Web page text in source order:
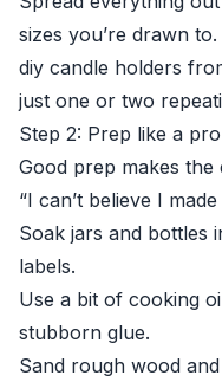
sizes you’re drawn
diy candle holders
just one or two
Step 2: Prep like a pro
Good prep makes the
“I can’t believe I made
Soak jars and bottles
labels.
Use a bit of cooking
stubborn glue.
Sand rough wood